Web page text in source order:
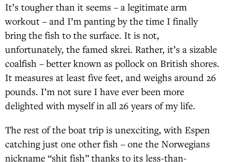
It’s tougher than it seems – a legitimate arm
workout – and I’m panting by the time I finally
bring the fish to the surface. It is not,
unfortunately, the famed skrei. Rather, it’s a sizable
coalfish – better known as pollock on British shores.
It measures at least five feet, and weighs around 26
pounds. I’m not sure I have ever been more
delighted with myself in all 26 years of my life.
The rest of the boat trip is unexciting, with Espen
catching just one other fish – one the Norwegians
nickname “shit fish” thanks to its less-than-